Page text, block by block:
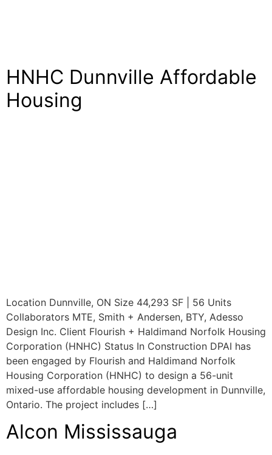
HNHC Dunnville Affordable
Housing
Location Dunnville, ON Size 44,293 SF | 56 Units
Collaborators MTE, Smith + Andersen, BTY, Adesso
Design Inc. Client Flourish + Haldimand Norfolk Housing
Corporation (HNHC) Status In Construction DPAI has
been engaged by Flourish and Haldimand Norfolk
Housing Corporation (HNHC) to design a 56-unit
mixed-use affordable housing development in Dunnville,
Ontario. The project includes […]
Alcon Mississauga